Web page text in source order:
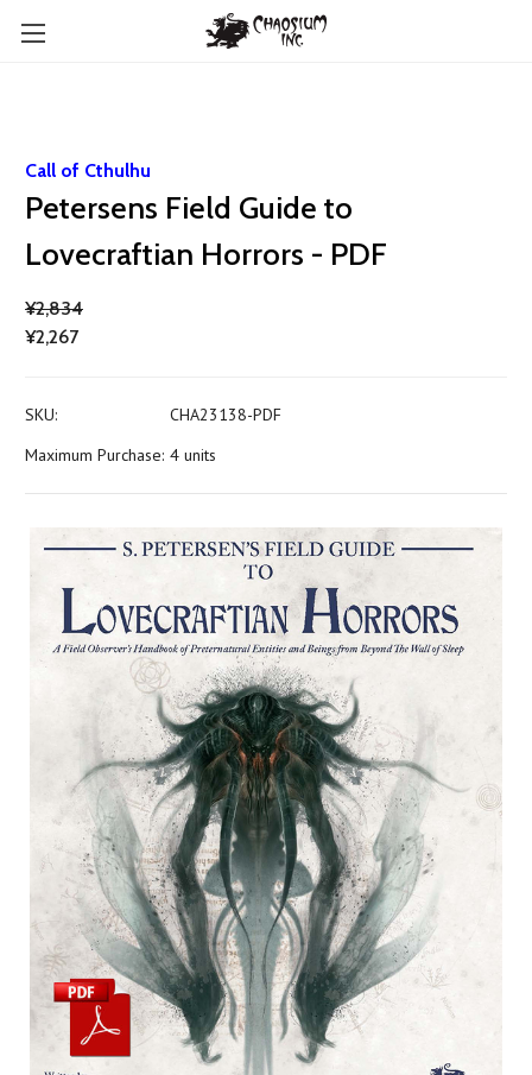
Call of Cthulhu
Petersens Field Guide to
Lovecraftian Horrors - PDF
¥2,834
¥2,267
SKU:
CHA23138-PDF
Maximum Purchase: 4 units